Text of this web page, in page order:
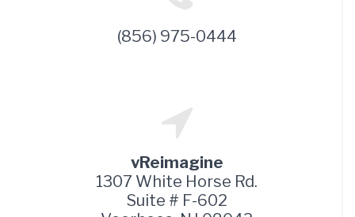
(856) 975-0444
vReimagine
1307 White Horse Rd.
Suite # F-602